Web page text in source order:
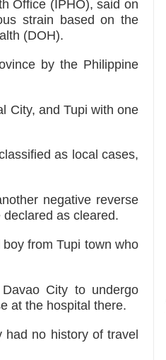
Slurs in Court
Office (IPHO), said on
strain based on the
(DOH).
by the Philippine
City, and Tupi with one
as local cases,
negative reverse
as cleared.
from Tupi town who
City to undergo
at the hospital there.
no history of travel